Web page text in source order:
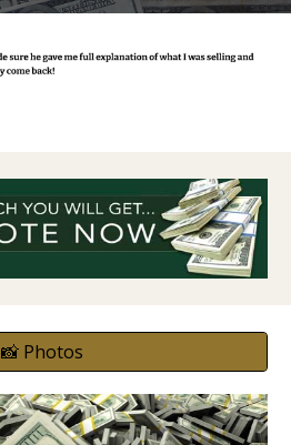
📸 Photos